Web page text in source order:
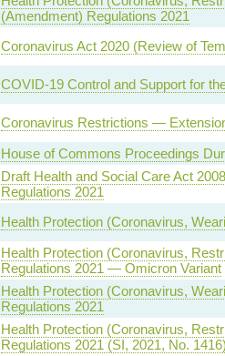
(Amendment) Regulations 2021
Coronavirus Act 2020 (Review of
COVID-19 Control and Support for
Coronavirus Restrictions —
House of Commons Proceedings
Draft Health and Social Care Act
Regulations 2021
Health Protection (Coronavirus,
Health Protection (Coronavirus,
Regulations 2021 — Omicron Variant
Health Protection (Coronavirus,
Regulations 2021
Health Protection (Coronavirus,
Regulations 2021 (SI, 2021, No.